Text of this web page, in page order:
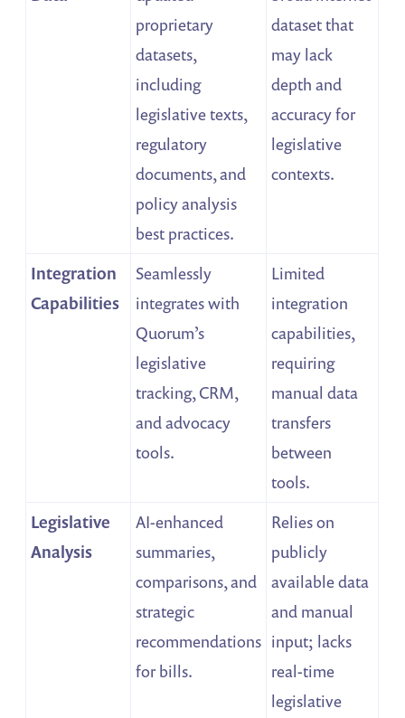
proprietary
datasets,
including
legislative texts,
regulatory
documents, and
policy analysis
best practices.
dataset that
may lack
depth and
accuracy for
legislative
contexts.
Integration
Capabilities
Seamlessly
integrates with
Quorum’s
legislative
tracking, CRM,
and advocacy
tools.
Limited
integration
capabilities,
requiring
manual data
transfers
between
tools.
Legislative
Analysis
AI-enhanced
summaries,
comparisons, and
strategic
recommendations
for bills.
Relies on
publicly
available data
and manual
input; lacks
real-time
legislative